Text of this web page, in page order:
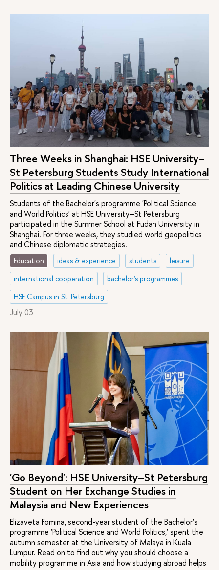
Three Weeks in Shanghai: HSE University–
St Petersburg Students Study International
Politics at Leading Chinese University
Students of the Bachelor's programme 'Political Science
and World Politics' at HSE University–St Petersburg
participated in the Summer School at Fudan University in
Shanghai. For three weeks, they studied world geopolitics
and Chinese diplomatic strategies.
Education ideas & experience students
leisure
international cooperation
bachelor's programmes
HSE Campus in St. Petersburg
July 03
'Go Beyond': HSE University–St Petersburg
Student on Her Exchange Studies in
Malaysia and New Experiences
Elizaveta Fomina, second-year student of the Bachelor's
programme 'Political Science and World Politics,' spent the
autumn semester at the University of Malaya in Kuala
Lumpur. Read on to find out why you should choose a
mobility programme in Asia and how studying abroad helps